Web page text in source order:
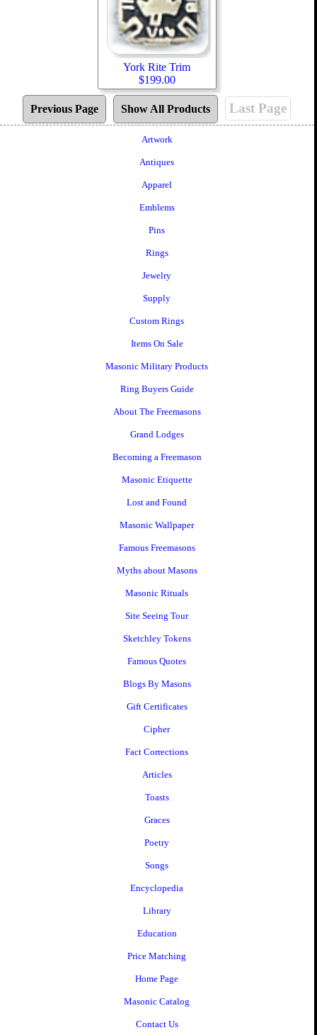
York Rite Trim
$199.00
Previous Page Show All Products Last Page
Artwork
Antiques
Apparel
Emblems
Pins
Rings
Jewelry
Supply
Custom Rings
Items On Sale
Masonic Military Products
Ring Buyers Guide
About The Freemasons
Grand Lodges
Becoming a Freemason
Masonic Etiquette
Lost and Found
Masonic Wallpaper
Famous Freemasons
Myths about Masons
Masonic Rituals
Site Seeing Tour
Sketchley Tokens
Famous Quotes
Blogs By Masons
Gift Certificates
Cipher
Fact Corrections
Articles
Toasts
Graces
Poetry
Songs
Encyclopedia
Library
Education
Price Matching
Home Page
Masonic Catalog
Contact Us